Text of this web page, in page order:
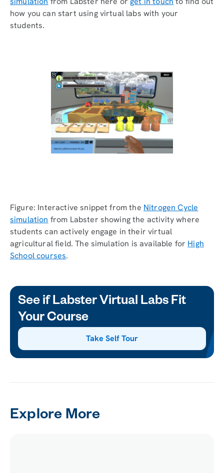
how you can start using virtual labs with your
students.
Figure: Interactive snippet from the Nitrogen Cycle
simulation from Labster showing the activity where
students can actively engage in their virtual
agricultural field. The simulation is available for High
School courses.
See if Labster Virtual Labs Fit
Your Course
Take Self Tour
Explore More